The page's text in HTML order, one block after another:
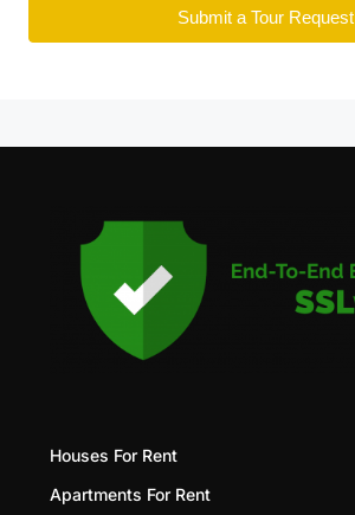
Submit a Tour Request
Houses For Rent
Apartments For Rent